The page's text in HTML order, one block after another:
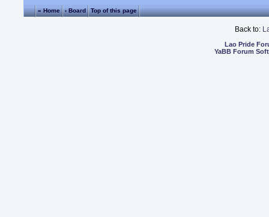
« Home ‹ Board Top of this page
Back to:
Lao Pride
YaBB Forum